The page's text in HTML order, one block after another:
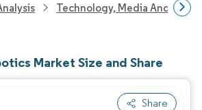
Technology, Media And
Market Size and Share
Share